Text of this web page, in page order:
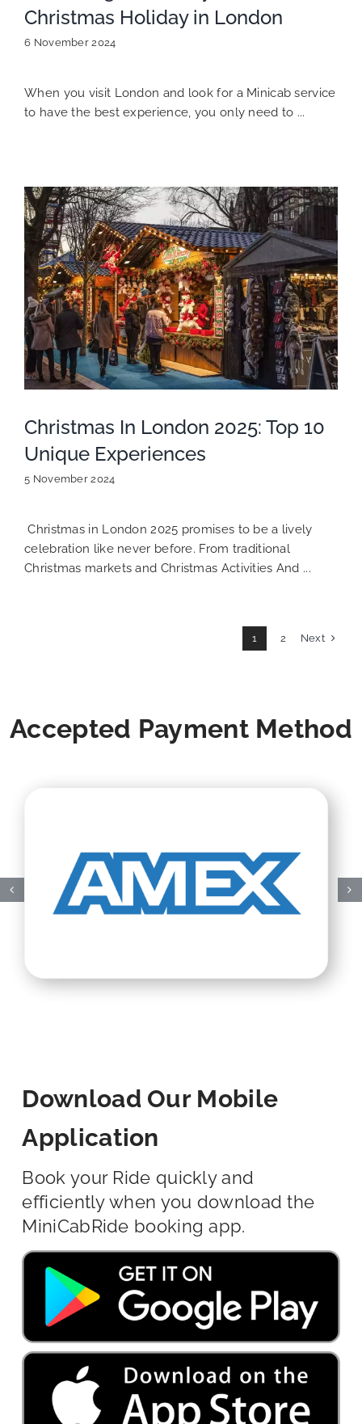
Christmas Holiday in London
6 November 2024
When you visit London and look for a Minicab service
to have the best experience, you only need to ...
Christmas In London 2025: Top 10
Unique Experiences
5 November 2024
Christmas in London 2025 promises to be a lively
celebration like never before. From traditional
Christmas markets and Christmas Activities And ...
1 2 Next
Accepted Payment Method
Download Our Mobile
Application
Book your Ride quickly and
efficiently when you download the
MiniCabRide booking app.